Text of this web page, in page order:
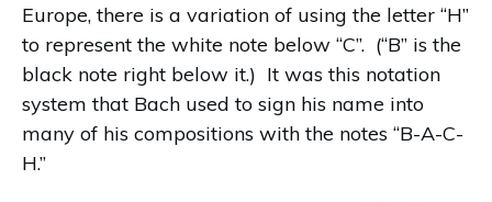
Europe, there is a variation of using the letter “H”
to represent the white note below “C”. (“B” is the
black note right below it.) It was this notation
system that Bach used to sign his name into
many of his compositions with the notes “B-A-C-
H.”